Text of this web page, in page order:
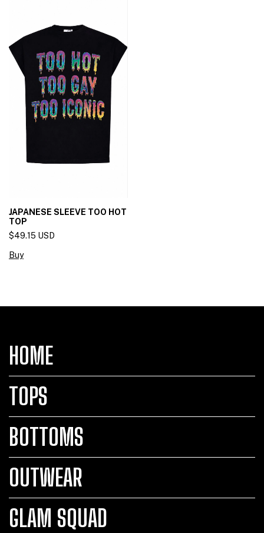
JAPANESE SLEEVE TOO HOT
TOP
$49.15 USD
Buy
HOME
TOPS
BOTTOMS
OUTWEAR
GLAM SQUAD